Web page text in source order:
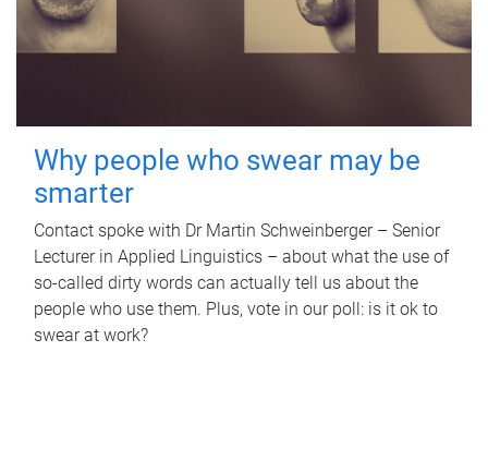
Why people who swear may be
smarter
Contact spoke with Dr Martin Schweinberger – Senior
Lecturer in Applied Linguistics – about what the use of
so-called dirty words can actually tell us about the
people who use them. Plus, vote in our poll: is it ok to
swear at work?